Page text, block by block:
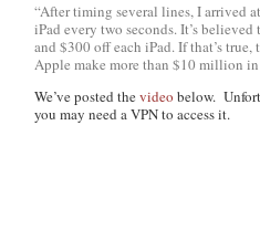
“After timing several lines, I arrived
iPad every two seconds. It’s
and $300 off each iPad. If that’s
Apple make more than $10 million in
We’ve posted thevideobelow.
you may need a VPN to access it.